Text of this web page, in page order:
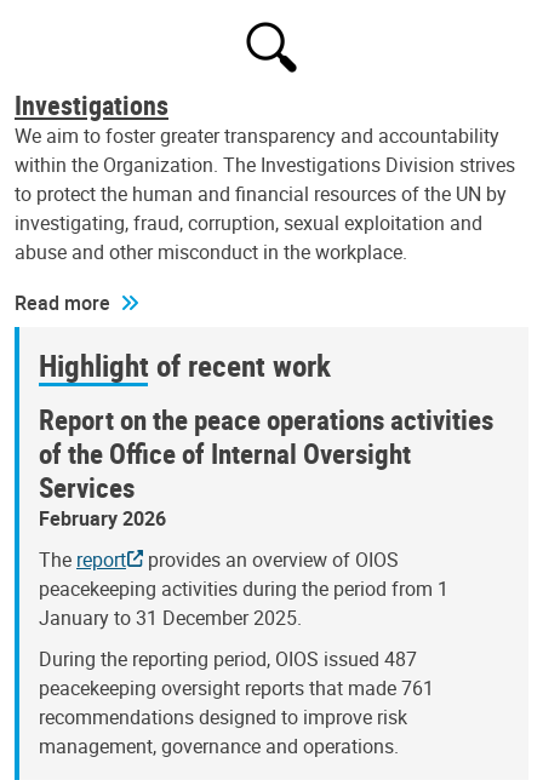
Investigations
We aim to foster greater transparency and accountability
within the Organization. The Investigations Division strives
to protect the human and financial resources of the UN by
investigating, fraud, corruption, sexual exploitation and
abuse and other misconduct in the workplace.
Read more
Highlight of recent work
Report on the peace operations activities
of the Office of Internal Oversight
Services
February 2026
The report
provides an overview of OIOS
peacekeeping activities during the period from 1
January to 31 December 2025.
During the reporting period, OIOS issued 487
peacekeeping oversight reports that made 761
recommendations designed to improve risk
management, governance and operations.